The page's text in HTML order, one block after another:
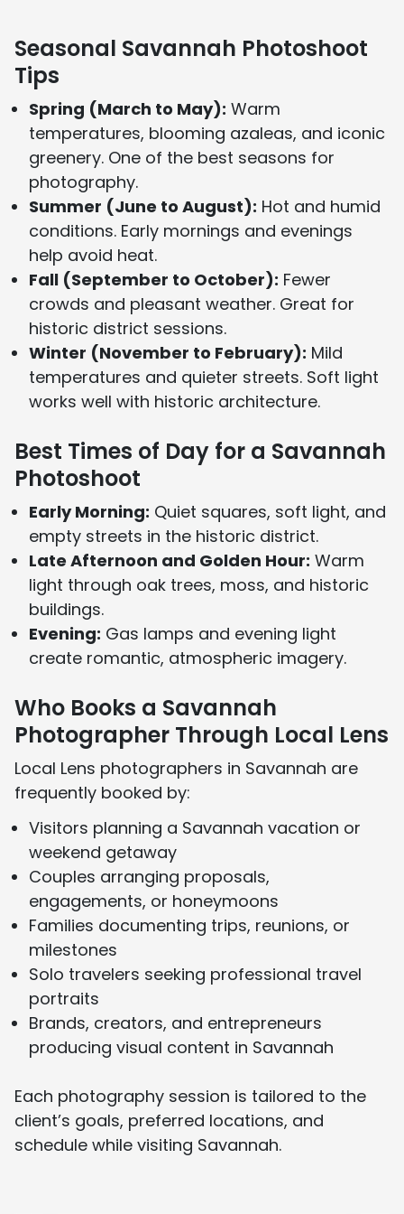
Seasonal Savannah Photoshoot
Tips
Spring (March to May): Warm
temperatures, blooming azaleas, and iconic
greenery. One of the best seasons for
photography.
Summer (June to August): Hot and humid
conditions. Early mornings and evenings
help avoid heat.
Fall (September to October): Fewer
crowds and pleasant weather. Great for
historic district sessions.
Winter (November to February): Mild
temperatures and quieter streets. Soft light
works well with historic architecture.
Best Times of Day for a Savannah
Photoshoot
Early Morning: Quiet squares, soft light, and
empty streets in the historic district.
Late Afternoon and Golden Hour: Warm
light through oak trees, moss, and historic
buildings.
Evening: Gas lamps and evening light
create romantic, atmospheric imagery.
Who Books a Savannah
Photographer Through Local Lens
Local Lens photographers in Savannah are
frequently booked by:
Visitors planning a Savannah vacation or
weekend getaway
Couples arranging proposals,
engagements, or honeymoons
Families documenting trips, reunions, or
milestones
Solo travelers seeking professional travel
portraits
Brands, creators, and entrepreneurs
producing visual content in Savannah
Each photography session is tailored to the
client’s goals, preferred locations, and
schedule while visiting Savannah.